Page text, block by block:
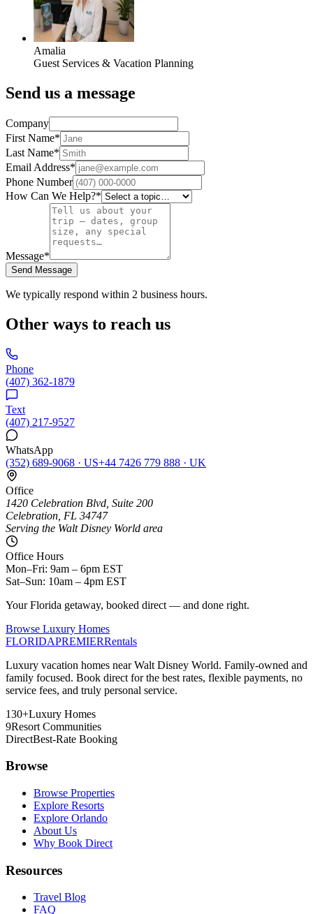
Amalia
Guest Services & Vacation Planning
Send us a message
Company
First Name*
Last Name*
Email Address*
Phone Number
How Can We Help?*
Message*
Send Message
We typically respond within 2 business hours.
Other ways to reach us
Phone
(407) 362-1879
Text
(407) 217-9527
WhatsApp
(352) 689-9068 · US+44 7426 779 888 · UK
Office
1420 Celebration Blvd, Suite 200
Celebration, FL 34747
Serving the Walt Disney World area
Office Hours
Mon–Fri: 9am – 6pm EST
Sat–Sun: 10am – 4pm EST
Your Florida getaway, booked direct — and done right.
Browse Luxury Homes
FLORIDAPREMIERRentals
Luxury vacation homes near Walt Disney World. Family-owned and
family focused. Book direct for the best rates, flexible payments, no
service fees, and truly personal service.
130+Luxury Homes
9Resort Communities
DirectBest-Rate Booking
Browse
Browse Properties
Explore Resorts
Explore Orlando
About Us
Why Book Direct
Resources
Travel Blog
FAQ